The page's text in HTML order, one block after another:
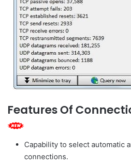
Features Of
Capability to select automatic
connections.